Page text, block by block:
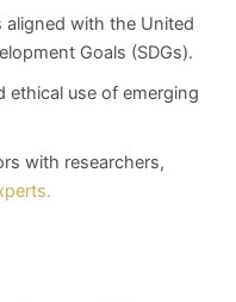
aligned with the United
Goals (SDGs).
ethical use of emerging
with researchers,